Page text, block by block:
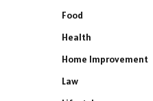
Food
Health
Home Improvement
Law